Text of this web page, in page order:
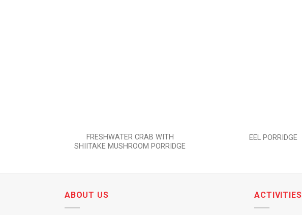
FRESHWATER CRAB WITH
SHIITAKE MUSHROOM PORRIDGE
EEL PORRIDGE
ABOUT US ACTIVITIES